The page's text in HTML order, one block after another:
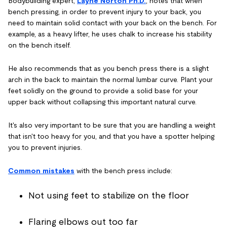
bench pressing, in order to prevent injury to your back, you
need to maintain solid contact with your back on the bench. For
example, as a heavy lifter, he uses chalk to increase his stability
on the bench itself.
He also recommends that as you bench press there is a slight
arch in the back to maintain the normal lumbar curve. Plant your
feet solidly on the ground to provide a solid base for your
upper back without collapsing this important natural curve.
It's also very important to be sure that you are handling a weight
that isn't too heavy for you, and that you have a spotter helping
you to prevent injuries.
Common mistakes with the bench press include:
Not using feet to stabilize on the floor
Flaring elbows out too far